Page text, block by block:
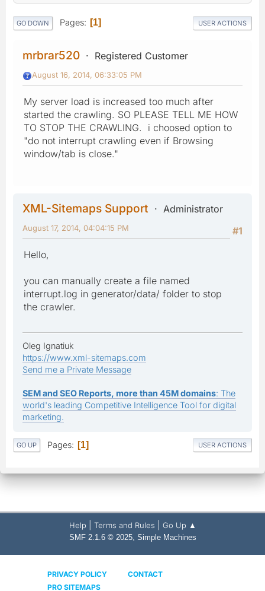
GO DOWN Pages 1 USER ACTIONS
mrbrar520 Registered Customer
August 16, 2014, 06:33:05 PM
My server load is increased too much after
started the crawling. SO PLEASE TELL ME HOW
TO STOP THE CRAWLING. i choosed option to
"do not interrupt crawling even if Browsing
window/tab is close."
XML-Sitemaps Support
Administrator
#1
August 17, 2014, 04:04:15 PM
Hello,
you can manually create a file named
interrupt.log in generator/data/ folder to stop
the crawler.
Oleg Ignatiuk
https://www.xml-sitemaps.com
Send me a Private Message
SEM and SEO Reports, more than 45M domains: The
world's leading Competitive Intelligence Tool for digital
marketing.
GO UP Pages 1 USER ACTIONS
Help Terms and Rules Go Up ▲
SMF 2.1.6 © 2025, Simple Machines
PRIVACY POLICY
CONTACT
PRO SITEMAPS